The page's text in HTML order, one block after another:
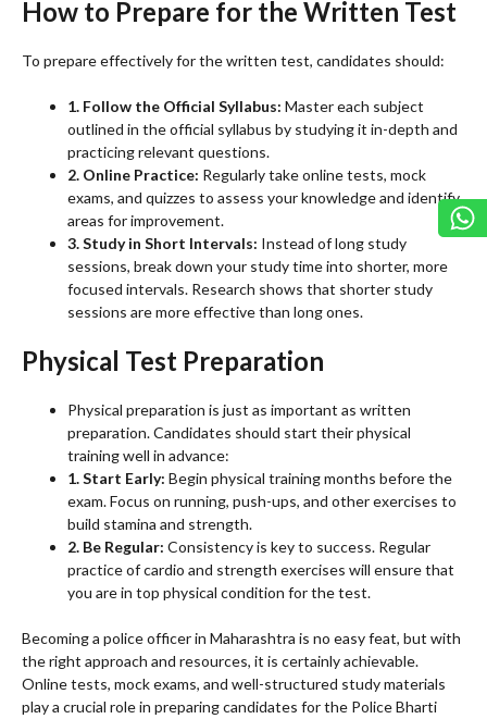
How to Prepare for the Written Test
To prepare effectively for the written test, candidates should:
1. Follow the Official Syllabus: Master each subject
outlined in the official syllabus by studying it in-depth and
practicing relevant questions.
2. Online Practice: Regularly take online tests, mock
exams, and quizzes to assess your knowledge and identify
areas for improvement.
3. Study in Short Intervals: Instead of long study
sessions, break down your study time into shorter, more
focused intervals. Research shows that shorter study
sessions are more effective than long ones.
Physical Test Preparation
Physical preparation is just as important as written
preparation. Candidates should start their physical
training well in advance:
1. Start Early: Begin physical training months before the
exam. Focus on running, push-ups, and other exercises to
build stamina and strength.
2. Be Regular: Consistency is key to success. Regular
practice of cardio and strength exercises will ensure that
you are in top physical condition for the test.
Becoming a police officer in Maharashtra is no easy feat, but with
the right approach and resources, it is certainly achievable.
Online tests, mock exams, and well-structured study materials
play a crucial role in preparing candidates for the Police Bharti